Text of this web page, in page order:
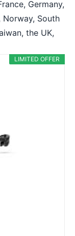
Germany,
Norway, South
the UK,
LIMITED OFFER